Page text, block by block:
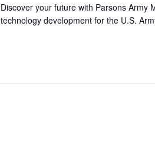
Discover your future with Parsons Army
technology development for the U.S.